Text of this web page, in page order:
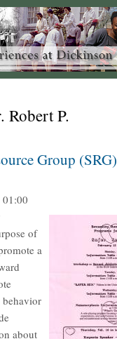
Robert P.
Group (SRG)
of
a
behavior
about